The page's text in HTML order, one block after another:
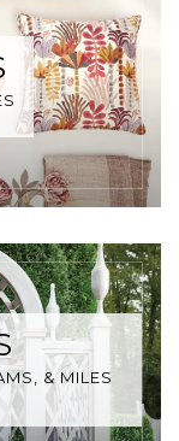
& MILES